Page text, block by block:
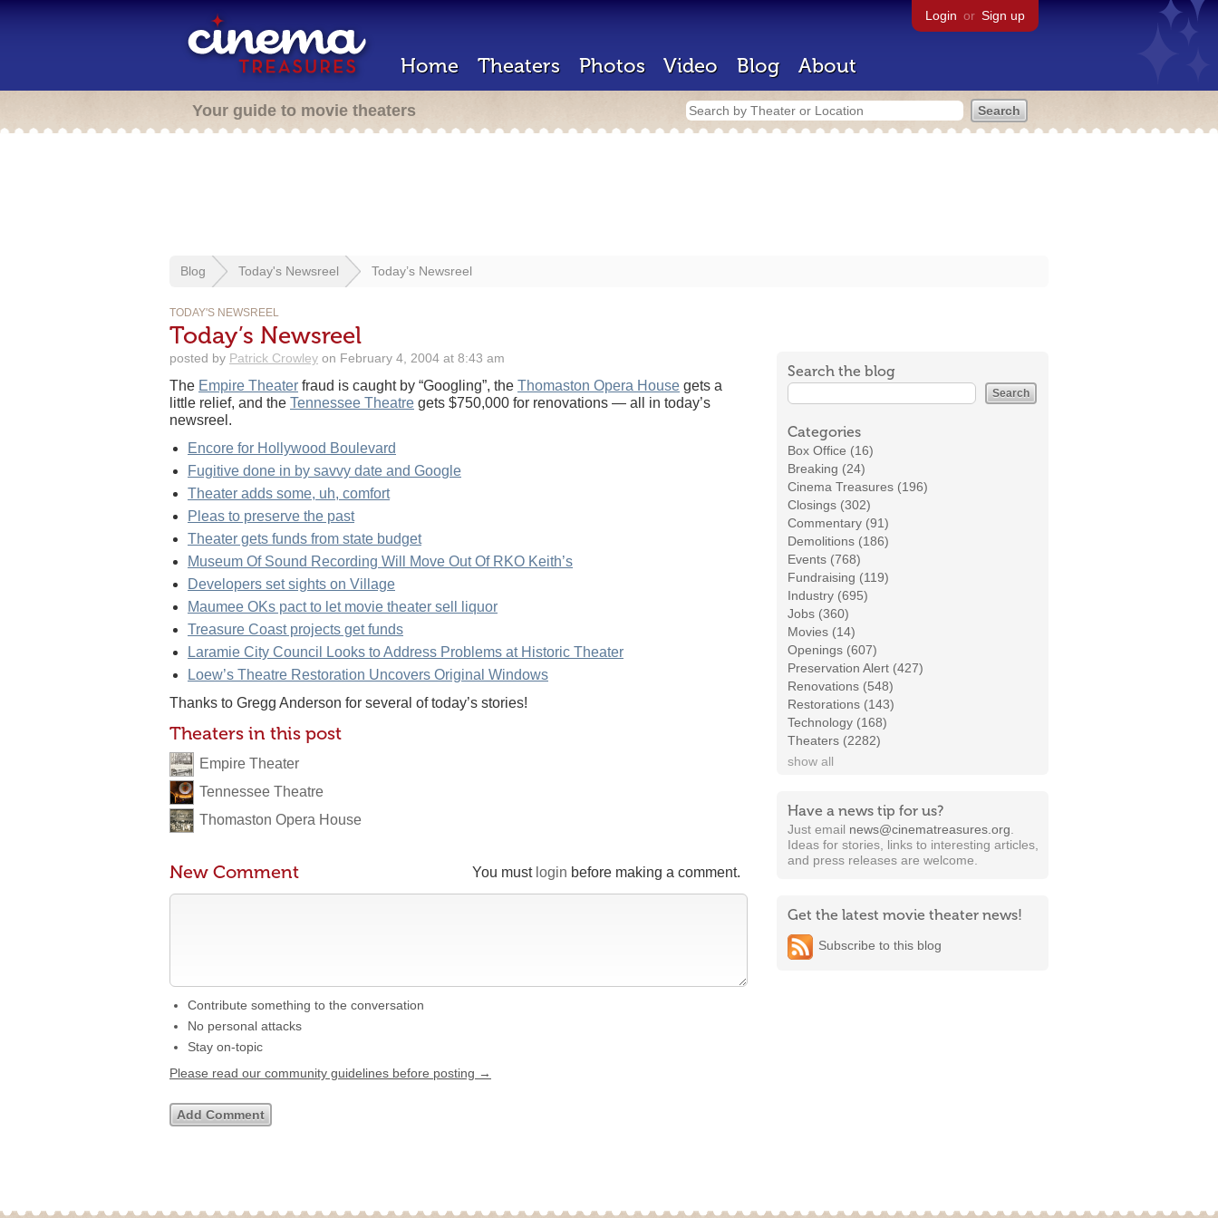
Login or Sign up
Home Theaters Photos Video Blog About
Your guide to movie theaters
Blog Today's Newsreel Today’s Newsreel
Search the blog
Categories
Box Office (16)
Breaking (24)
Cinema Treasures (196)
Closings (302)
Commentary (91)
Demolitions (186)
Events (768)
Fundraising (119)
Industry (695)
Jobs (360)
Movies (14)
Openings (607)
Preservation Alert (427)
Renovations (548)
Restorations (143)
Technology (168)
Theaters (2282)
show all
Have a news tip for us?
Just email news@cinematreasures.org
Ideas for stories, links to interesting articles,
and press releases are welcome.
Get the latest movie theater news!
Subscribe to this blog
TODAY'S NEWSREEL
Today’s Newsreel
posted by Patrick Crowley on February 4, 2004 at 8:43 am
The Empire Theater fraud is caught by “Googling”, the Thomaston Opera House gets a
little relief, and the Tennessee Theatre gets $750,000 for renovations — all in today’s
newsreel.
Encore for Hollywood Boulevard
Fugitive done in by savvy date and Google
Theater adds some, uh, comfort
Pleas to preserve the past
Theater gets funds from state budget
Museum Of Sound Recording Will Move Out Of RKO Keith’s
Developers set sights on Village
Maumee OKs pact to let movie theater sell liquor
Treasure Coast projects get funds
Laramie City Council Looks to Address Problems at Historic Theater
Loew’s Theatre Restoration Uncovers Original Windows
Thanks to Gregg Anderson for several of today’s stories!
Theaters in this post
Empire Theater
Tennessee Theatre
Thomaston Opera House
You must login before making a comment.
New Comment
Contribute something to the conversation
No personal attacks
Stay on-topic
Please read our community guidelines before posting →